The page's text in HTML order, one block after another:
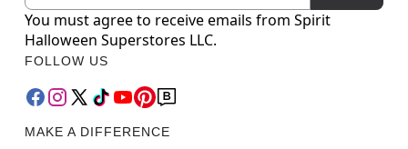
You must agree to receive emails from Spirit
Halloween Superstores LLC.
FOLLOW US
MAKE A DIFFERENCE